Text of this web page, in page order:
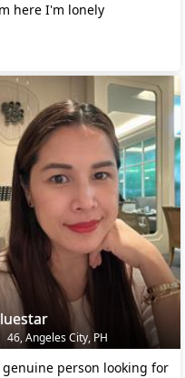
here I'm lonely
46, Angeles City, PH
genuine person looking for